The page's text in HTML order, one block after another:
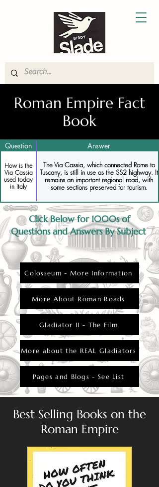
Roman Empire Fact
Book
Question Answer
How is the
Via Cassia
used today
in Italy
The Via Cassia, which connected Rome to
Tuscany, is still in use as the SS2 highway. It
remains an important regional road, with
some sections preserved for tourism.
Click Below for 1000s of
Questions and Answers By Subject
Colosseum - More Information
More About Roman Roads
Gladiator II - The Film
More about the REAL Gladiators
Pages and Blogs - See List
Best Selling Books on the
Roman Empire